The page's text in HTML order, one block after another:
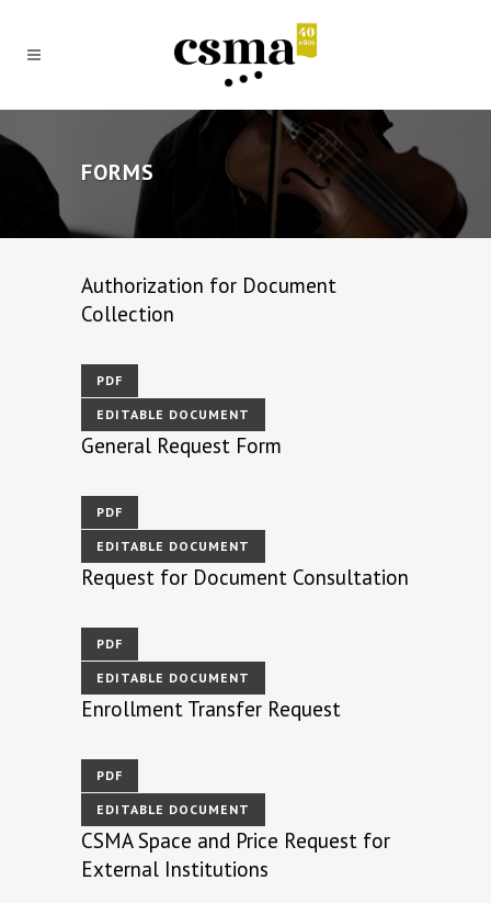
FORMS
Authorization for Document
Collection
PDF
EDITABLE DOCUMENT
General Request Form
PDF
EDITABLE DOCUMENT
Request for Document Consultation
PDF
EDITABLE DOCUMENT
Enrollment Transfer Request
PDF
EDITABLE DOCUMENT
CSMA Space and Price Request for
External Institutions